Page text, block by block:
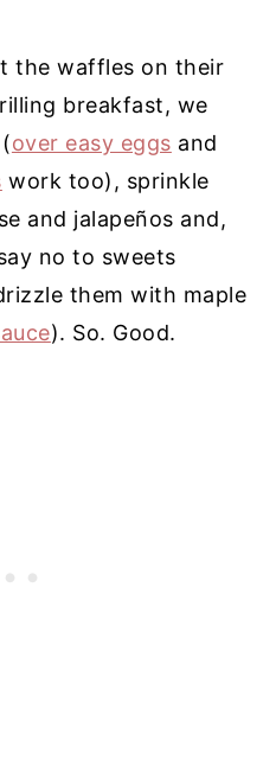
the waffles on their
breakfast, we
over easy eggs and
work too), sprinkle
and jalapeños and,
no to sweets
them with maple
). So. Good.